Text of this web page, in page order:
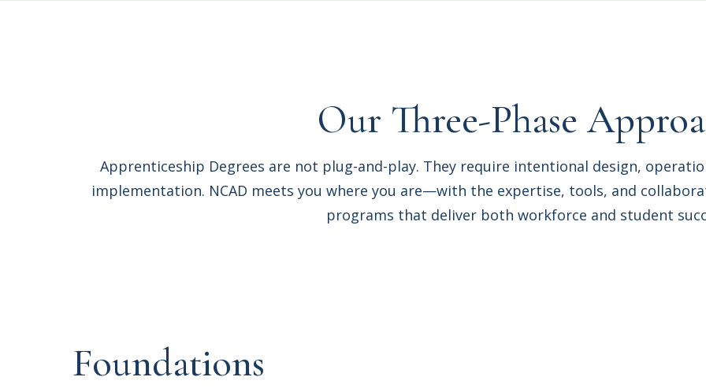
Our Three-Phase
Apprenticeship Degrees are not plug-and-play. They require intentional design,
implementation. NCAD meets you where you are—with the expertise, tools, and
programs that deliver both workforce and student
Foundations